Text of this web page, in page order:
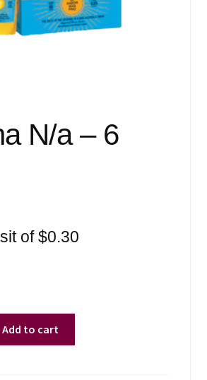
N/a – 6
of$0.30
Add to cart